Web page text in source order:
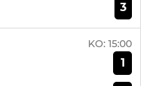
3
KO: 15:00
1